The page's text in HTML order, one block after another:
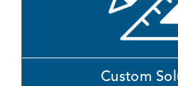
Custom